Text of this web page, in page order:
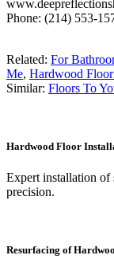
Phone: (214) 553-
Related: For
Me, Hardwood
Similar: Floors To
Hardwood Floor
Expert installation
precision.
Resurfacing of